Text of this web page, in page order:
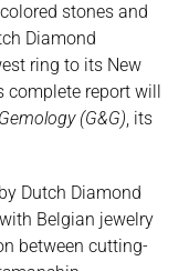
stones and
Diamond
ring to its New
complete report will
(G&G), its
Dutch Diamond
Belgian jewelry
between cutting-